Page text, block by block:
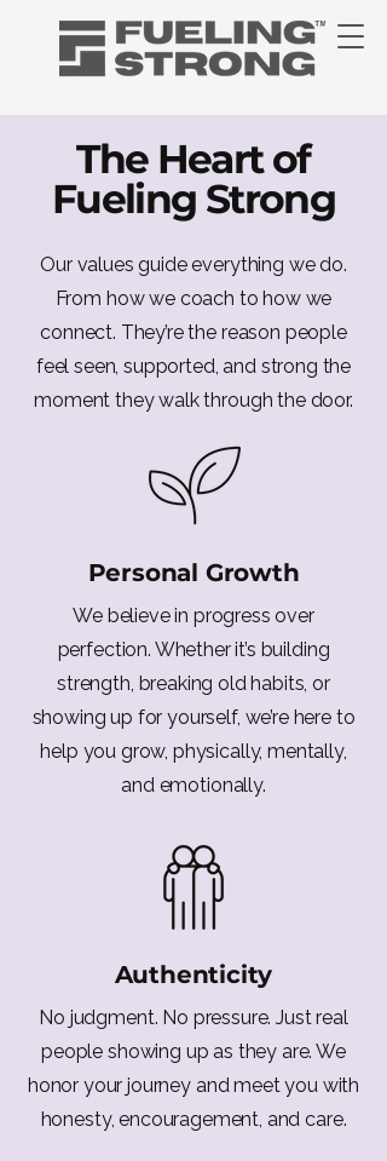
The Heart of
Fueling Strong
Our values guide everything we do.
From how we coach to how we
connect. They’re the reason people
feel seen, supported, and strong the
moment they walk through the door.
Personal Growth
We believe in progress over
perfection. Whether it’s building
strength, breaking old habits, or
showing up for yourself, we’re here to
help you grow, physically, mentally,
and emotionally.
Authenticity
No judgment. No pressure. Just real
people showing up as they are. We
honor your journey and meet you with
honesty, encouragement, and care.